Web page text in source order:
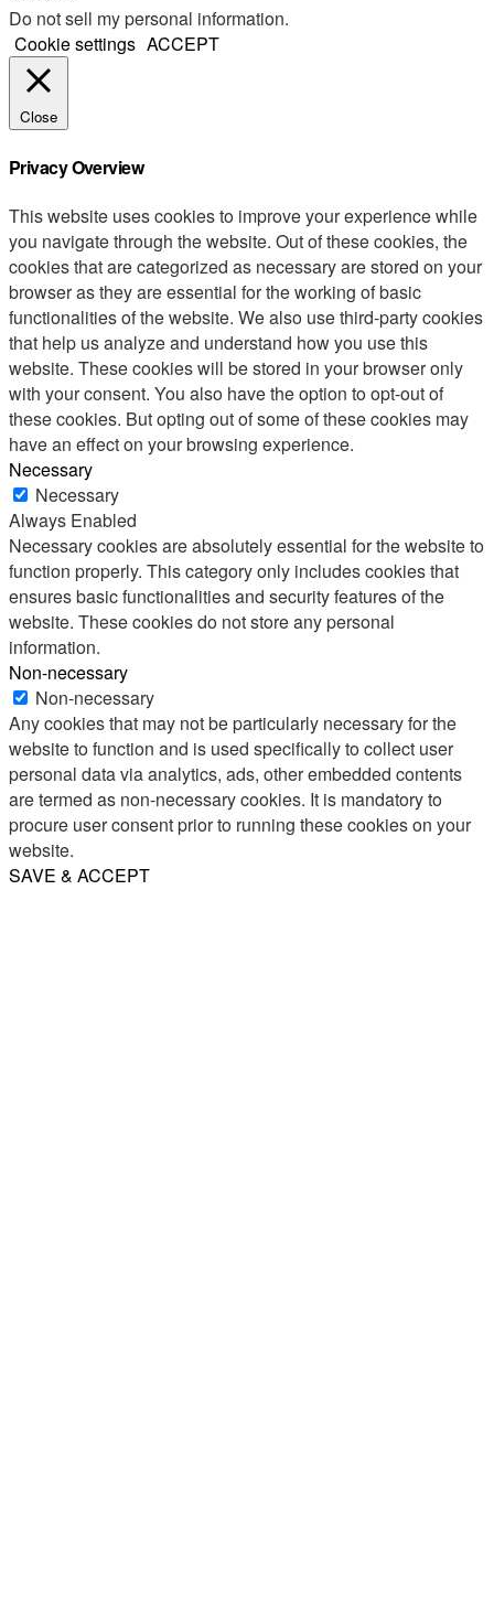
Do not sell my personal information.
Cookie settings ACCEPT
Close
Privacy Overview
This website uses cookies to improve your experience while
you navigate through the website. Out of these cookies, the
cookies that are categorized as necessary are stored on your
browser as they are essential for the working of basic
functionalities of the website. We also use third-party cookies
that help us analyze and understand how you use this
website. These cookies will be stored in your browser only
with your consent. You also have the option to opt-out of
these cookies. But opting out of some of these cookies may
have an effect on your browsing experience.
Necessary
Necessary
Always Enabled
Necessary cookies are absolutely essential for the website to
function properly. This category only includes cookies that
ensures basic functionalities and security features of the
website. These cookies do not store any personal
information.
Non-necessary
Non-necessary
Any cookies that may not be particularly necessary for the
website to function and is used specifically to collect user
personal data via analytics, ads, other embedded contents
are termed as non-necessary cookies. It is mandatory to
procure user consent prior to running these cookies on your
website.
SAVE & ACCEPT